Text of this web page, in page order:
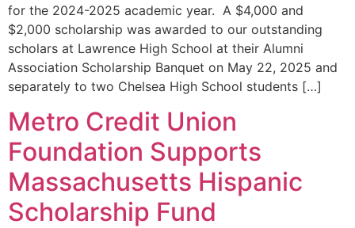
for the 2024-2025 academic year. A $4,000 and
$2,000 scholarship was awarded to our outstanding
scholars at Lawrence High School at their Alumni
Association Scholarship Banquet on May 22, 2025 and
separately to two Chelsea High School students […]
Metro Credit Union
Foundation Supports
Massachusetts Hispanic
Scholarship Fund